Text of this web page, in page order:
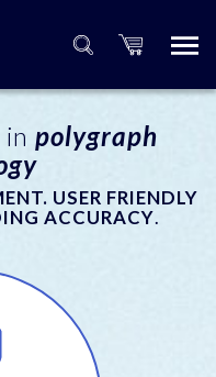
polygraph
USER FRIENDLY
ACCURACY.